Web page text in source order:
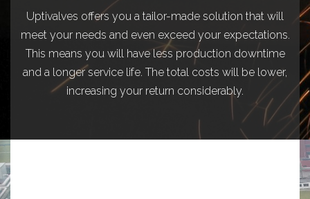
Uptivalves offers you a tailor-made solution that will
meet your needs and even exceed your expectations.
This means you will have less production downtime
and a longer service life. The total costs will be lower,